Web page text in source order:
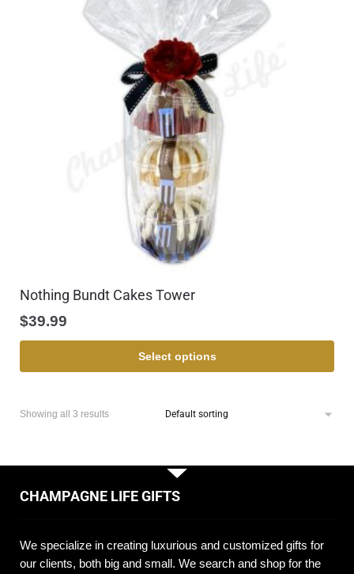
Nothing Bundt Cakes Tower
$39.99
Select options
Showing all 3 results
CHAMPAGNE LIFE GIFTS
We specialize in creating luxurious and customized gifts for
our clients, both big and small. We search and shop for the